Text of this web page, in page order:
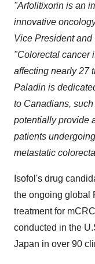
"Arfolitixorin is an
innovative
Vice President
"Colorectal cancer
affecting nearly 27
Paladin is
to Canadians,
potentially provide
patients
metastatic
Isofol's drug
the ongoing global
treatment for
conducted in the
Japan in over 90